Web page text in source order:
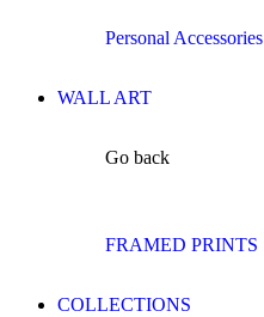
Personal Accessories
WALL ART
Go back
FRAMED PRINTS
COLLECTIONS